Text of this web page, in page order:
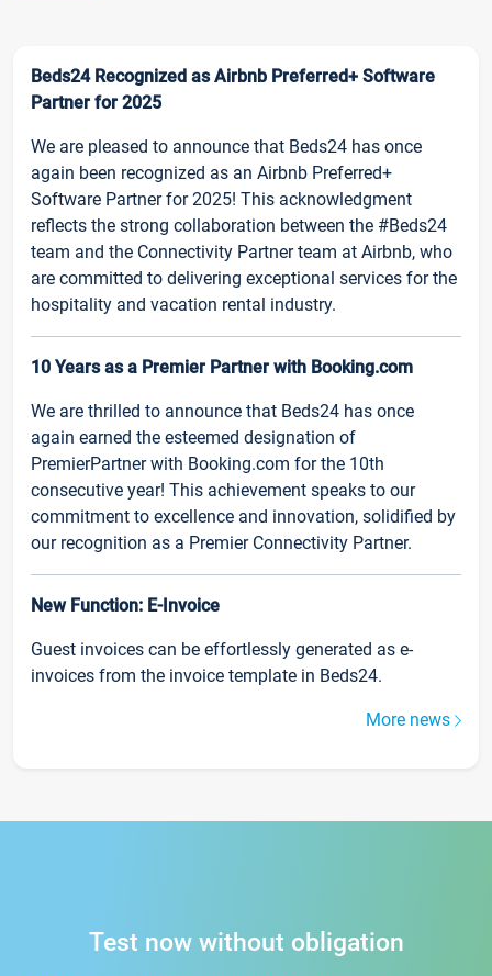
Beds24 Recognized as Airbnb Preferred+ Software
Partner for 2025
We are pleased to announce that Beds24 has once
again been recognized as an Airbnb Preferred+
Software Partner for 2025! This acknowledgment
reflects the strong collaboration between the #Beds24
team and the Connectivity Partner team at Airbnb, who
are committed to delivering exceptional services for the
hospitality and vacation rental industry.
10 Years as a Premier Partner with Booking.com
We are thrilled to announce that Beds24 has once
again earned the esteemed designation of
PremierPartner with Booking.com for the 10th
consecutive year! This achievement speaks to our
commitment to excellence and innovation, solidified by
our recognition as a Premier Connectivity Partner.
New Function: E-Invoice
Guest invoices can be effortlessly generated as e-
invoices from the invoice template in Beds24.
More news
Test now without obligation